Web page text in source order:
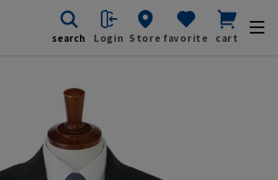
search Login Store favorite cart